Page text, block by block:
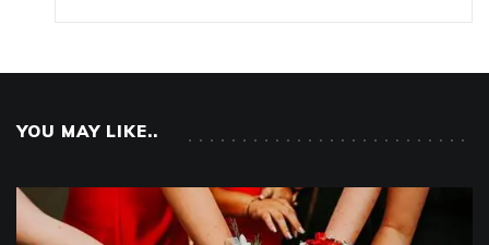
YOU MAY LIKE..